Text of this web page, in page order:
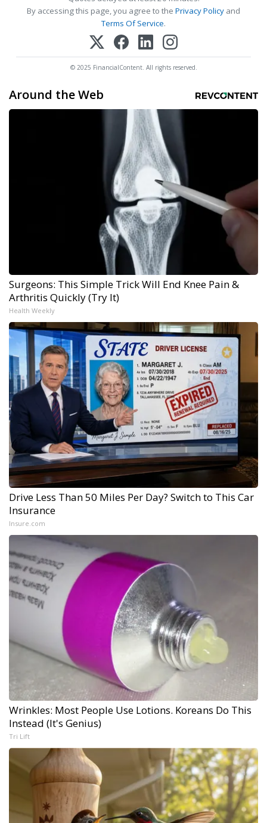
By accessing this page, you agree to the Privacy Policy and
Terms Of Service.
© 2025 FinancialContent. All rights reserved.
Around the Web
Surgeons: This Simple Trick Will End Knee Pain &
Arthritis Quickly (Try It)
Health Weekly
Drive Less Than 50 Miles Per Day? Switch to This Car
Insurance
Insure.com
Wrinkles: Most People Use Lotions. Koreans Do This
Instead (It's Genius)
Tri Lift